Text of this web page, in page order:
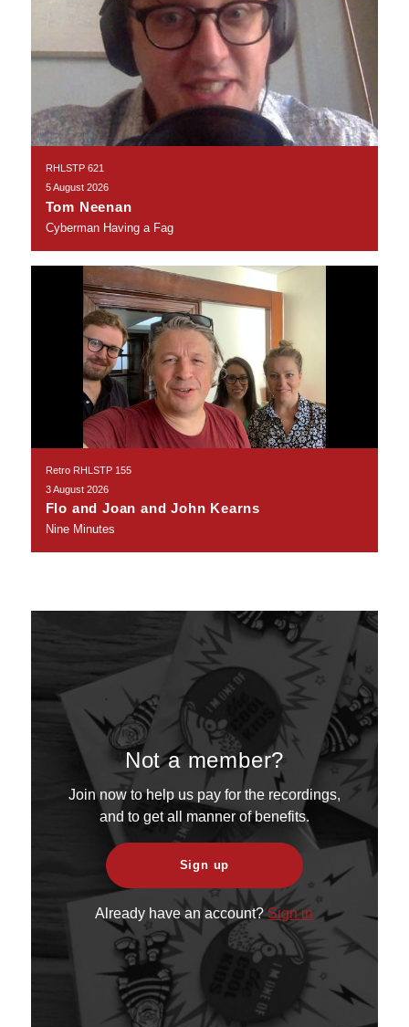
RHLSTP 621
5 August 2026
Tom Neenan
Cyberman Having a Fag
Retro RHLSTP 155
3 August 2026
Flo and Joan and John Kearns
Nine Minutes
Not a member?
Join now to help us pay for the recordings,
and to get all manner of benefits.
Sign up
Already have an account?Sign in